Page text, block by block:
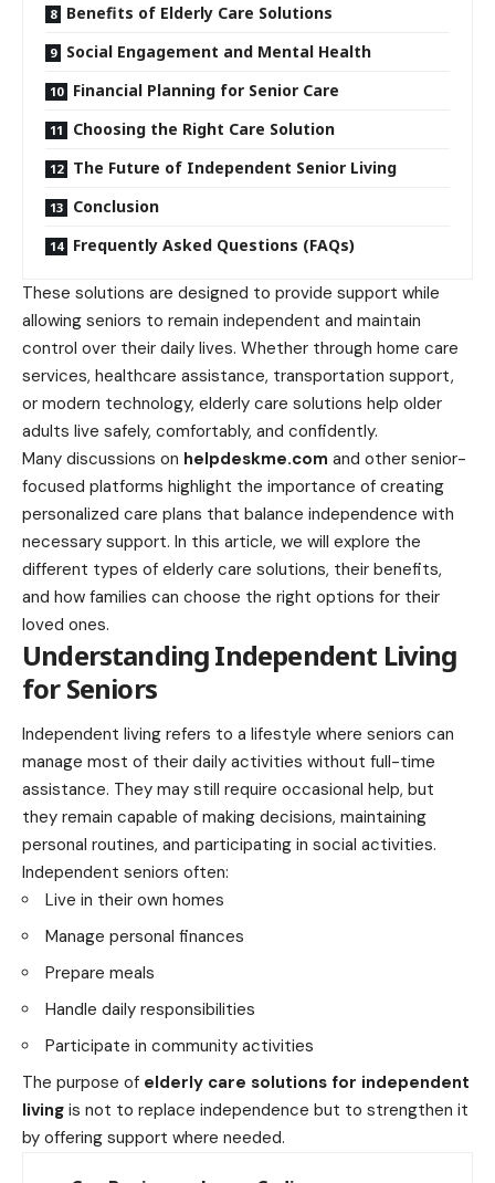
Benefits of Elderly Care Solutions
Social Engagement and Mental Health
Financial Planning for Senior Care
Choosing the Right Care Solution
The Future of Independent Senior Living
Conclusion
Frequently Asked Questions (FAQs)
These solutions are designed to provide support while
allowing seniors to remain independent and maintain
control over their daily lives. Whether through home care
services, healthcare assistance, transportation support,
or modern technology, elderly care solutions help older
adults live safely, comfortably, and confidently.
Many discussions on helpdeskme.com and other senior-
focused platforms highlight the importance of creating
personalized care plans that balance independence with
necessary support. In this article, we will explore the
different types of elderly care solutions, their benefits,
and how families can choose the right options for their
loved ones.
Understanding Independent Living
for Seniors
Independent living refers to a lifestyle where seniors can
manage most of their daily activities without full-time
assistance. They may still require occasional help, but
they remain capable of making decisions, maintaining
personal routines, and participating in social activities.
Independent seniors often:
Live in their own homes
Manage personal finances
Prepare meals
Handle daily responsibilities
Participate in community activities
The purpose of elderly care solutions for independent
living is not to replace independence but to strengthen it
by offering support where needed.